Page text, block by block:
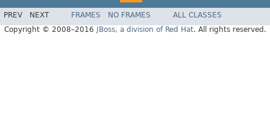
PREV NEXT FRAMES NO FRAMES
ALL CLASSES
Copyright © 2008–2016
JBoss, a division of Red Hat. All rights reserved.